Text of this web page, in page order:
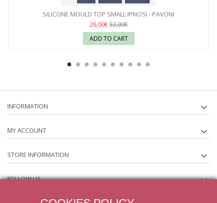
SILICONE MOULD TOP SMALL IPNOSI - PAVONI
26,00€52,00€
ADD TO CART
INFORMATION
MY ACCOUNT
STORE INFORMATION
FOLLOW US